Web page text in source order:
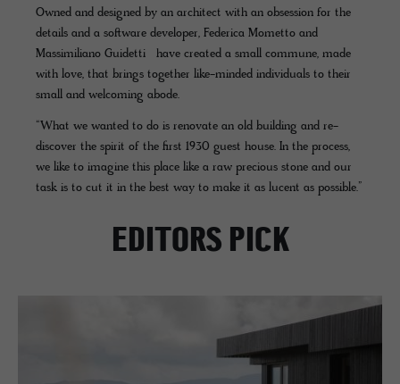
Owned and designed by an architect with an obsession for the
details and a software developer, Federica Mometto and
Massimiliano Guidetti have created a small commune, made
with love, that brings together like-minded individuals to their
small and welcoming abode.
“What we wanted to do is renovate an old building and re-
discover the spirit of the first 1930 guest house. In the process,
we like to imagine this place like a raw precious stone and our
task is to cut it in the best way to make it as lucent as possible.”
EDITORS PICK